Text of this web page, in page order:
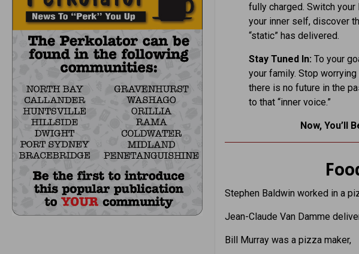
fully charged. Switch your
your inner self, discover
“static” has delivered.
Stay Tuned In: To your
your family. Stop
there is no future in the
to that “inner voice.”
Now, You’ll
Stephen Baldwin worked in a
Jean-Claude Van Damme
Bill Murray was a pizza maker,